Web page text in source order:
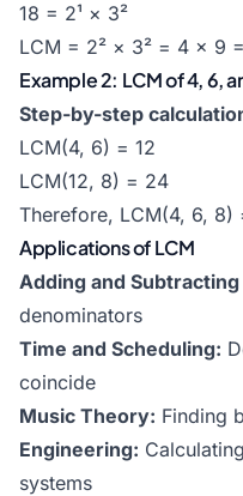
18 = 2¹ × 3²
LCM = 2² × 3² = 4 × 9
Example 2: LCM of 4, 6,
Step-by-step
LCM(4, 6) = 12
LCM(12, 8) = 24
Therefore, LCM(4, 6, 8)
Applications of LCM
Adding and
denominators
Time and Scheduling:
coincide
Music Theory: Finding
Engineering:
systems